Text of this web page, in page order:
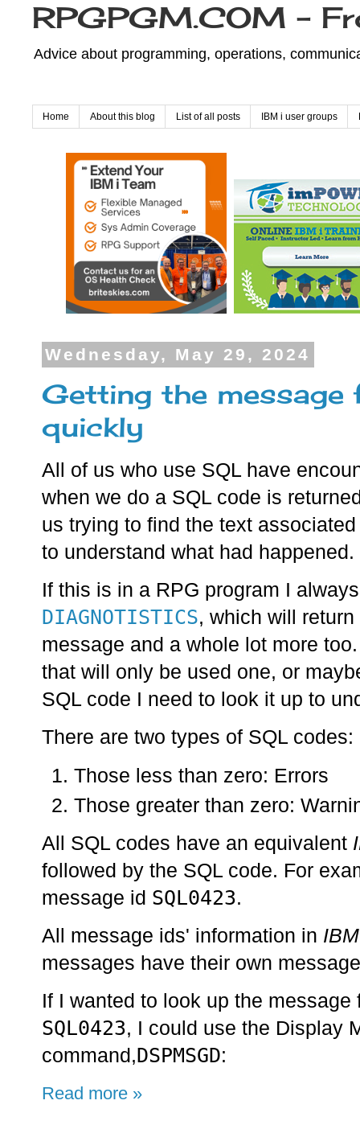
RPGPGM.COM -
Advice about programming, operations,
Home About this blog List of all posts IBM i user groups
Wednesday, May 29, 2024
Getting the
quickly
All of us who use SQL have
when we do a SQL code is
us trying to find the text
to understand what had happened.
If this is in a RPG program I
DIAGNOTISTICS, which will
message and a whole lot more
that will only be used one, or
SQL code I need to look it up to
There are two types of SQL codes:
Those less than zero: Errors
Those greater than zero:
All SQL codes have an equivalent
followed by the SQL code. For
message id SQL0423.
All message ids' information in
messages have their own
If I wanted to look up the
SQL0423, I could use the Display
command,DSPMSGD:
Read more »